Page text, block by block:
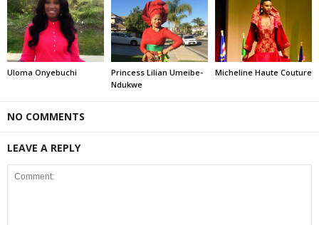
Uloma Onyebuchi
Princess Lilian Umeibe-
Ndukwe
Micheline Haute Couture
NO COMMENTS
LEAVE A REPLY